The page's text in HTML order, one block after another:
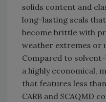
solids content and
long-lasting seals
become brittle with
weather extremes or
Compared to solvent-
a highly economical,
that features less
CARB and SCAQMD